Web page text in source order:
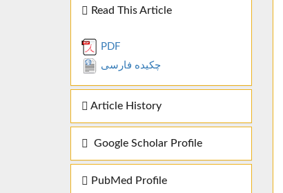
Read This Article
PDF
چکیده فارسی
Article History
Google Scholar Profile
PubMed Profile